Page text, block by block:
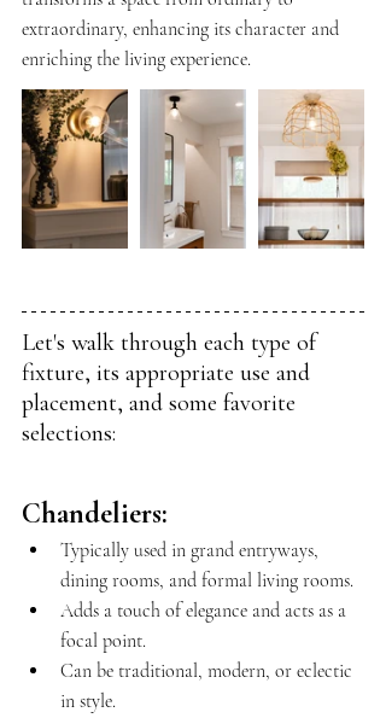
extraordinary, enhancing its character and
enriching the living experience.
Let's walk through each type of
fixture, its appropriate use and
placement, and some favorite
selections:
Chandeliers:
Typically used in grand entryways,
dining rooms, and formal living rooms.
Adds a touch of elegance and acts as a
focal point.
Can be traditional, modern, or eclectic
in style.